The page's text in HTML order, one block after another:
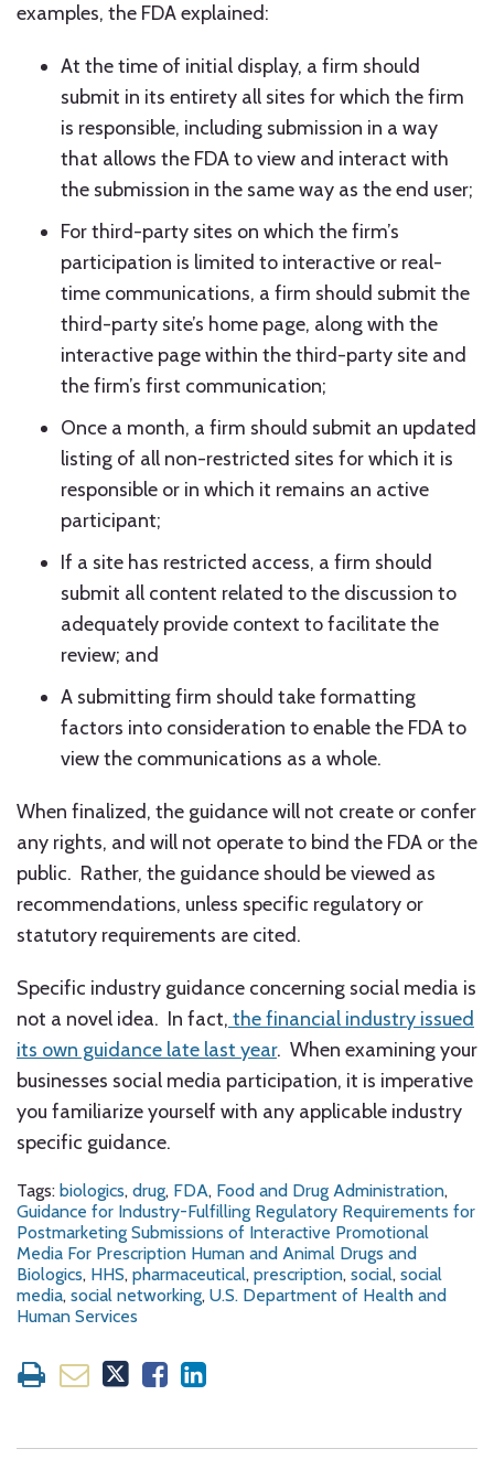
examples, the FDA explained:
At the time of initial display, a firm should
submit in its entirety all sites for which the firm
is responsible, including submission in a way
that allows the FDA to view and interact with
the submission in the same way as the end user;
For third-party sites on which the firm’s
participation is limited to interactive or real-
time communications, a firm should submit the
third-party site’s home page, along with the
interactive page within the third-party site and
the firm’s first communication;
Once a month, a firm should submit an updated
listing of all non-restricted sites for which it is
responsible or in which it remains an active
participant;
If a site has restricted access, a firm should
submit all content related to the discussion to
adequately provide context to facilitate the
review; and
A submitting firm should take formatting
factors into consideration to enable the FDA to
view the communications as a whole.
When finalized, the guidance will not create or confer
any rights, and will not operate to bind the FDA or the
public. Rather, the guidance should be viewed as
recommendations, unless specific regulatory or
statutory requirements are cited.
Specific industry guidance concerning social media is
not a novel idea. In fact, the financial industry issued
its own guidance late last year. When examining your
businesses social media participation, it is imperative
you familiarize yourself with any applicable industry
specific guidance.
Tags: biologics, drug, FDA, Food and Drug Administration,
Guidance for Industry-Fulfilling Regulatory Requirements for
Postmarketing Submissions of Interactive Promotional
Media For Prescription Human and Animal Drugs and
Biologics, HHS, pharmaceutical, prescription, social, social
media, social networking, U.S. Department of Health and
Human Services